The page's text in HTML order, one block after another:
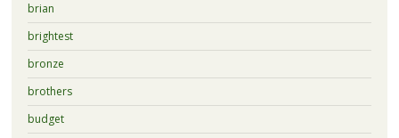
brian
brightest
bronze
brothers
budget